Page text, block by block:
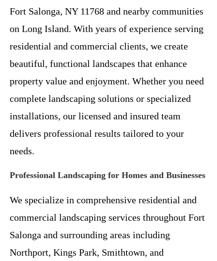
Fort Salonga, NY 11768 and nearby communities
on Long Island. With years of experience serving
residential and commercial clients, we create
beautiful, functional landscapes that enhance
property value and enjoyment. Whether you need
complete landscaping solutions or specialized
installations, our licensed and insured team
delivers professional results tailored to your
needs.
Professional Landscaping for Homes and Businesses
We specialize in comprehensive residential and
commercial landscaping services throughout Fort
Salonga and surrounding areas including
Northport, Kings Park, Smithtown, and